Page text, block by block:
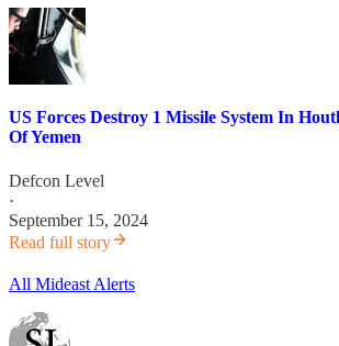
US Forces Destroy 1 Missile System In
Of Yemen
Defcon Level
·
September 15, 2024
Read full story
All Mideast Alerts